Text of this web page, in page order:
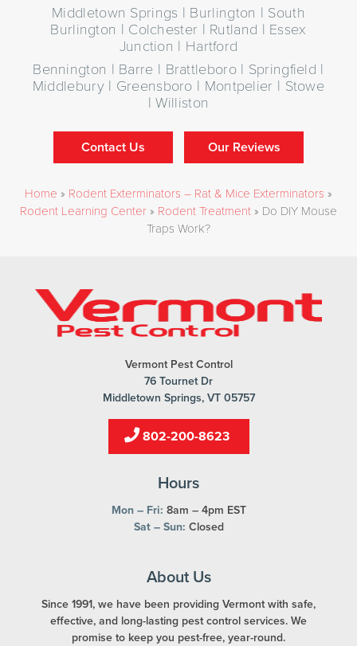
Middletown Springs | Burlington | South
Burlington | Colchester | Rutland | Essex
Junction | Hartford
Bennington | Barre | Brattleboro | Springfield |
Middlebury | Greensboro | Montpelier | Stowe
| Williston
Contact Us Our Reviews
Home » Rodent Exterminators – Rat & Mice Exterminators »
Rodent Learning Center » Rodent Treatment » Do DIY Mouse
Traps Work?
Vermont Pest Control
76 Tournet Dr
Middletown Springs, VT 05757
802-200-8623
Hours
Mon – Fri: 8am – 4pm EST
Sat – Sun: Closed
About Us
Since 1991, we have been providing Vermont with safe,
effective, and long-lasting pest control services. We
promise to keep you pest-free, year-round.